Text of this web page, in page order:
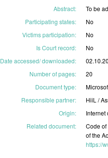
Abstract: Tobe
Participating states:
No
Victims participation:
No
Is Court record:
No
Date accessed/ downloaded:
Number of pages:
20
Document type:
Responsible partner: HiiL/
Origin: Internet
Related document:
Codeof
ofthe
https://